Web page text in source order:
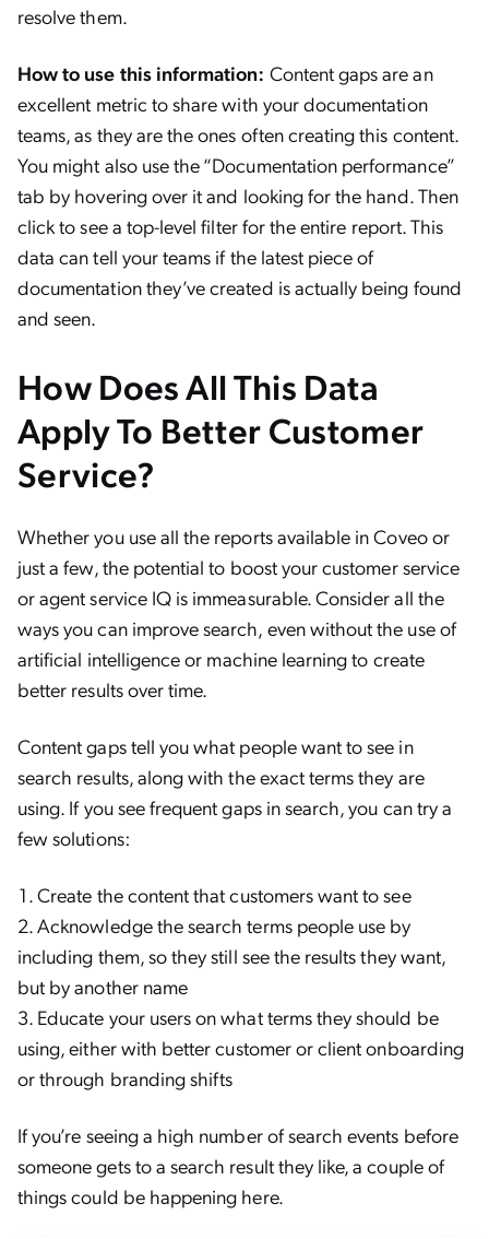
resolve them.
How to use this information: Content gaps are an
excellent metric to share with your documentation
teams, as they are the ones often creating this content.
You might also use the “Documentation performance”
tab by hovering over it and looking for the hand. Then
click to see a top-level filter for the entire report. This
data can tell your teams if the latest piece of
documentation they’ve created is actually being found
and seen.
How Does All This Data
Apply To Better Customer
Service?
Whether you use all the reports available in Coveo or
just a few, the potential to boost your customer service
or agent service IQ is immeasurable. Consider all the
ways you can improve search, even without the use of
artificial intelligence or machine learning to create
better results over time.
Content gaps tell you what people want to see in
search results, along with the exact terms they are
using. If you see frequent gaps in search, you can try a
few solutions:
Create the content that customers want to see
Acknowledge the search terms people use by
including them, so they still see the results they want,
but by another name
Educate your users on what terms they should be
using, either with better customer or client onboarding
or through branding shifts
If you’re seeing a high number of search events before
someone gets to a search result they like, a couple of
things could be happening here.